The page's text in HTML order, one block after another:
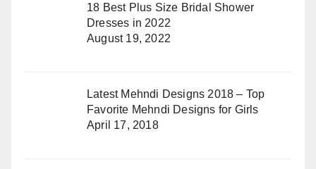
18 Best Plus Size Bridal Shower
Dresses in 2022
August 19, 2022
Latest Mehndi Designs 2018 – Top
Favorite Mehndi Designs for Girls
April 17, 2018